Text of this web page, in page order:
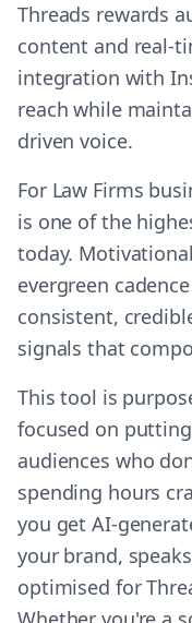
Threads rewards
content and real-
integration with
reach while
driven voice.
For Law Firms
is one of the
today.
evergreen
consistent,
signals that
This tool is
focused on
audiences who
spending hours
you get AI-
your brand,
optimised for